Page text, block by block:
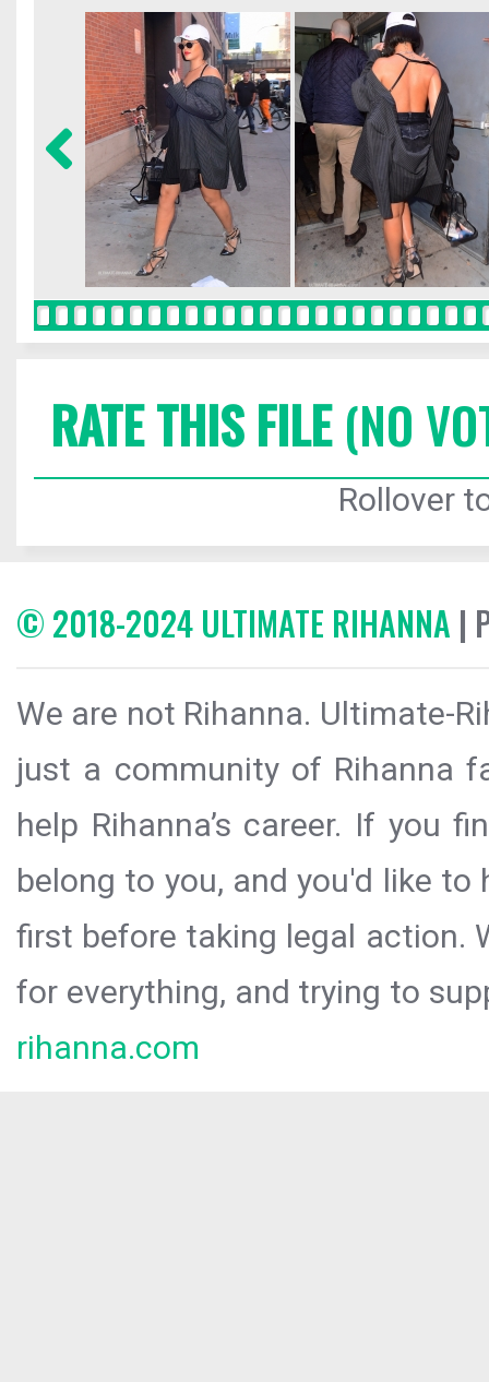
RATE THIS FILE(NO
Rollover
© 2018-2024 ULTIMATE RIHANNA |
We are not Rihanna. Ultimate-
just a community of Rihanna
help Rihanna’s career. If you
belong to you, and you'd like
first before taking legal action.
for everything, and trying to
rihanna.com